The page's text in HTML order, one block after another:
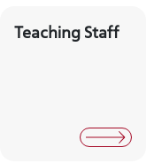
Teaching Staff